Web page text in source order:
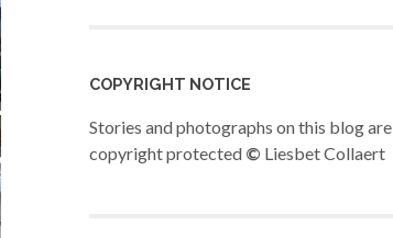
COPYRIGHT NOTICE
Stories and photographs on this blog are
copyright protected © Liesbet Collaert